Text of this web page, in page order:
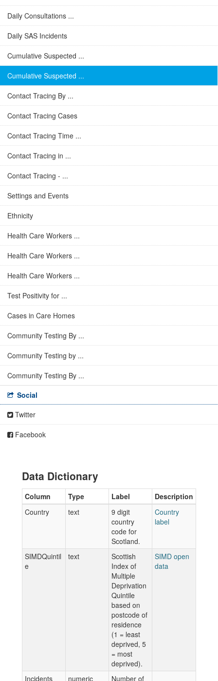
Daily Consultations ...
Daily SAS Incidents
Cumulative Suspected ...
Cumulative Suspected ...
Contact Tracing By ...
Contact Tracing Cases
Contact Tracing Time ...
Contact Tracing in ...
Contact Tracing - ...
Settings and Events
Ethnicity
Health Care Workers ...
Health Care Workers ...
Health Care Workers ...
Test Positivity for ...
Cases in Care Homes
Community Testing By ...
Community Testing by ...
Community Testing By ...
Social
Twitter
Facebook
Data Dictionary
Column Type Label
Description
Country
text
9 digit
country
code for
Scotland.
Country
label
SIMDQuintil
e
text
Scottish
Index of
Multiple
Deprivation
Quintile
based on
postcode of
residence
(1 = least
deprived, 5
= most
deprived).
SIMD open
data
Incidents numeric
Number of